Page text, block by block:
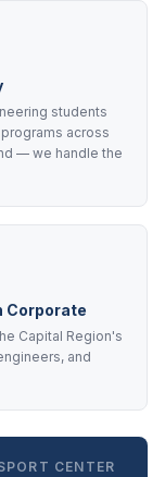
students
across
— we handle the
Corporate
Capital Region's
and
CENTER